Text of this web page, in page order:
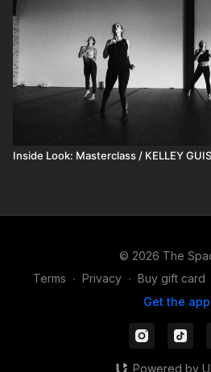
Inside Look: Masterclass / KELLEY
© 2026 The
Terms ∙ Privacy ∙ Buy gift card
Get the app
Powered by